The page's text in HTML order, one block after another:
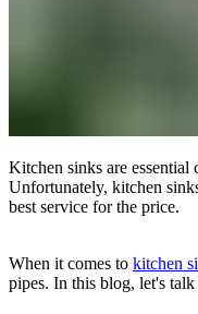
Kitchen sinks are
Unfortunately, kitchen
best service for the price.
When it comes to kitchen
pipes. In this blog, let's